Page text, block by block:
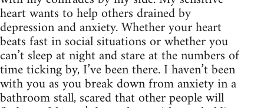
heart wants to help others drained by
depression and anxiety. Whether your heart
beats fast in social situations or whether you
can’t sleep at night and stare at the numbers of
time ticking by, I’ve been there. I haven’t been
with you as you break down from anxiety in a
bathroom stall, scared that other people will